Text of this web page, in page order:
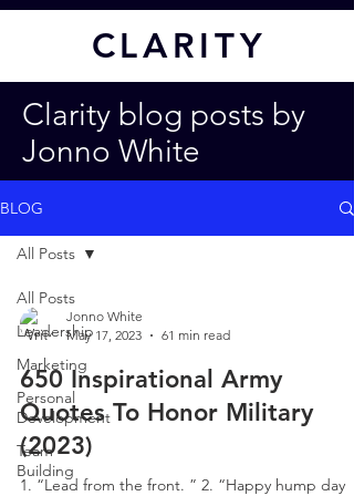
CLARITY
Clarity blog posts by
Jonno White
BLOG
All Posts
Leadership
Marketing
Personal
Development
Team
Building
All Posts
Jonno White
May 17, 2023
61 min read
650 Inspirational Army
Quotes To Honor Military
(2023)
1. “Lead from the front. ” 2. “Happy hump day